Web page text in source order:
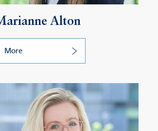
Alton
More